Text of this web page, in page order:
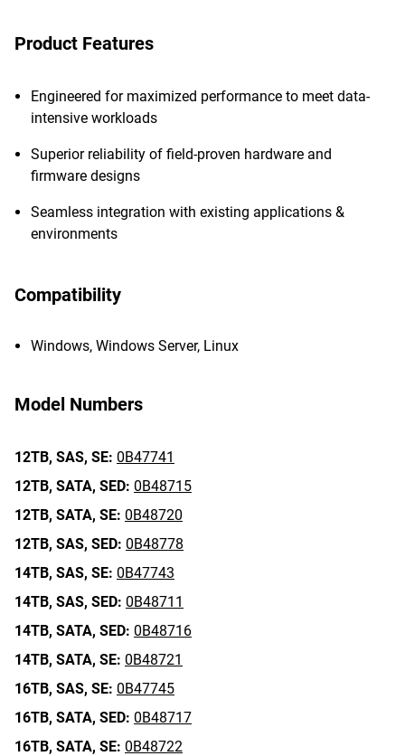
Product Features
Engineered for maximized performance to meet data-
intensive workloads
Superior reliability of field-proven hardware and
firmware designs
Seamless integration with existing applications &
environments
Compatibility
Windows, Windows Server, Linux
Model Numbers
12TB, SAS, SE: 0B47741
12TB, SATA, SED: 0B48715
12TB, SATA, SE: 0B48720
12TB, SAS, SED: 0B48778
14TB, SAS, SE: 0B47743
14TB, SAS, SED: 0B48711
14TB, SATA, SED: 0B48716
14TB, SATA, SE: 0B48721
16TB, SAS, SE: 0B47745
16TB, SATA, SED: 0B48717
16TB, SATA, SE: 0B48722